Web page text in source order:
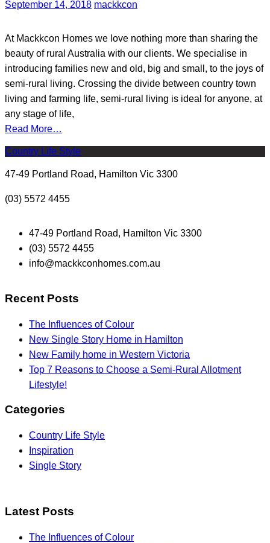
September 14, 2018 mackkcon
At Mackkcon Homes we love nothing more than sharing the
beauty of rural Australia with our clients. We specialise in
introducing families new and old, big and small, to the joys of
semi-rural living. Crossing the divide between country town
living and farming life, semi-rural living is ideal for anyone, at
any stage of life,
Read More…
Country Life Style
47-49 Portland Road, Hamilton Vic 3300
(03) 5572 4455
47-49 Portland Road, Hamilton Vic 3300
(03) 5572 4455
info@mackkconhomes.com.au
Recent Posts
The Influences of Colour
New Single Story Home in Hamilton
New Family home in Western Victoria
Top 7 Reasons to Choose a Semi-Rural Allotment
Lifestyle!
Categories
Country Life Style
Inspiration
Single Story
Latest Posts
The Influences of Colour